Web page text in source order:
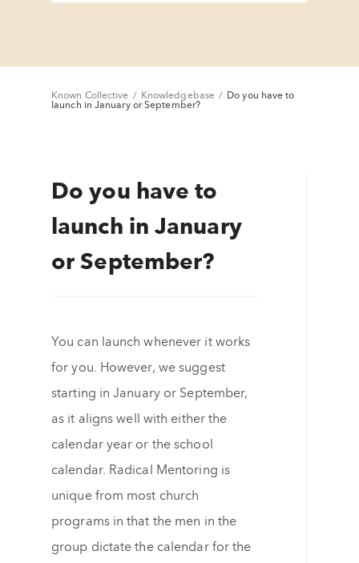
Known Collective / Knowledgebase / Do you have to
launch in January or September?
Do you have to
launch in January
or September?
You can launch whenever it works
for you. However, we suggest
starting in January or September,
as it aligns well with either the
calendar year or the school
calendar. Radical Mentoring is
unique from most church
programs in that the men in the
group dictate the calendar for the